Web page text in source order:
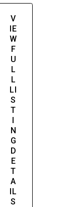
V
IE
W
F
U
L
L
LI
S
T
I
N
G
D
E
T
A
IL
S